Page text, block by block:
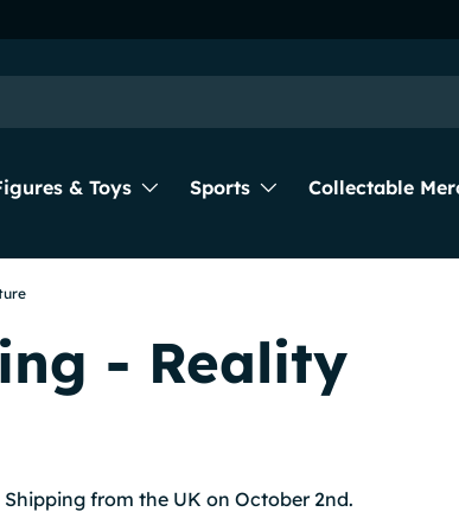
& Toys Sports Collectable
- Reality
from the UK on October 2nd.